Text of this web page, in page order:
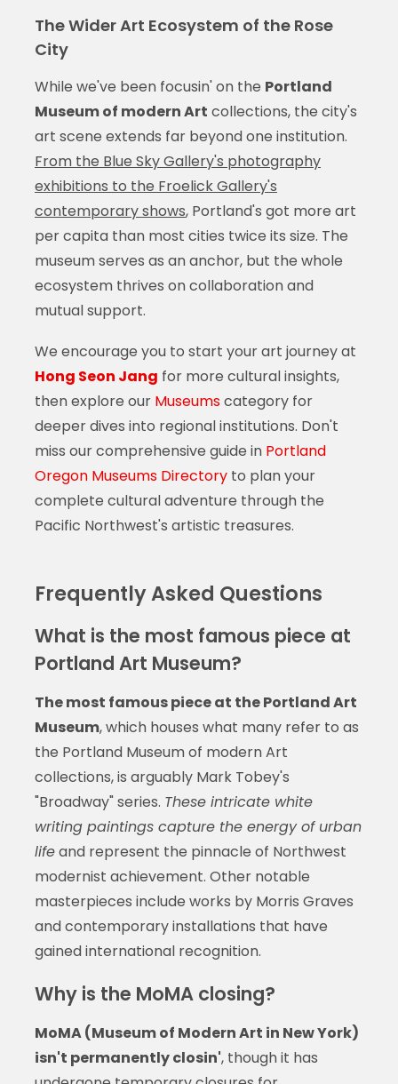
The Wider Art Ecosystem of the Rose
City
While we've been focusin' on the Portland
Museum of modern Art collections, the city's
art scene extends far beyond one institution.
From the Blue Sky Gallery's photography
exhibitions to the Froelick Gallery's
contemporary shows, Portland's got more art
per capita than most cities twice its size. The
museum serves as an anchor, but the whole
ecosystem thrives on collaboration and
mutual support.
We encourage you to start your art journey at
Hong Seon Jang for more cultural insights,
then explore our Museumscategory for
deeper dives into regional institutions. Don't
miss our comprehensive guide in Portland
Oregon Museums Directoryto plan your
complete cultural adventure through the
Pacific Northwest's artistic treasures.
Frequently Asked Questions
What is the most famous piece at
Portland Art Museum?
The most famous piece at the Portland Art
Museum, which houses what many refer to as
the Portland Museum of modern Art
collections, is arguably Mark Tobey's
"Broadway" series. These intricate white
writing paintings capture the energy of urban
lifeand represent the pinnacle of Northwest
modernist achievement. Other notable
masterpieces include works by Morris Graves
and contemporary installations that have
gained international recognition.
Why is the MoMA closing?
MoMA (Museum of Modern Art in New York)
isn't permanently closin', though it has